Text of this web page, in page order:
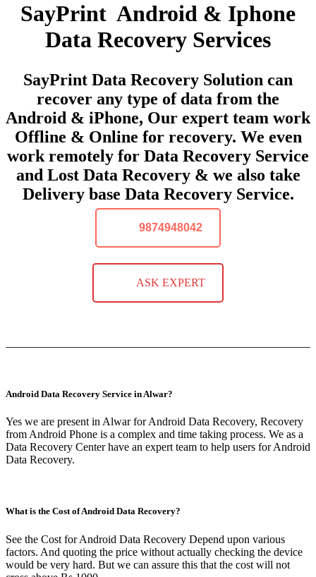
SayPrint Android & Iphone
Data Recovery Services
SayPrint Data Recovery Solution can
recover any type of data from the
Android & iPhone, Our expert team work
Offline & Online for recovery. We even
work remotely for Data Recovery Service
and Lost Data Recovery & we also take
Delivery base Data Recovery Service.
9874948042
ASK EXPERT
Android Data Recovery Service in Alwar?
Yes we are present in Alwar for Android Data Recovery, Recovery
from Android Phone is a complex and time taking process. We as a
Data Recovery Center have an expert team to help users for Android
Data Recovery.
What is the Cost of Android Data Recovery?
See the Cost for Android Data Recovery Depend upon various
factors. And quoting the price without actually checking the device
would be very hard. But we can assure this that the cost will not